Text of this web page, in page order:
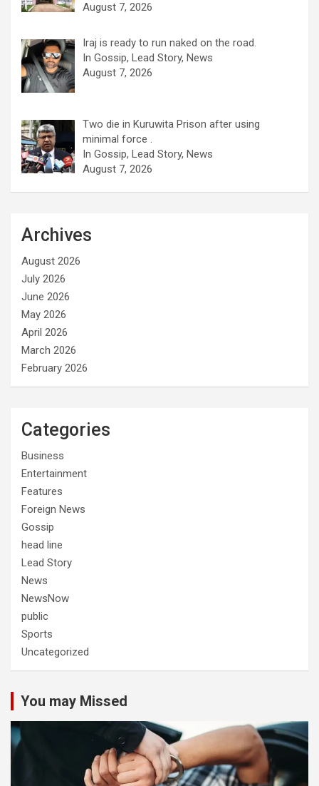
August 7, 2026
Iraj is ready to run naked on the road.
In Gossip, Lead Story, News
August 7, 2026
Two die in Kuruwita Prison after using
minimal force .
In Gossip, Lead Story, News
August 7, 2026
Archives
August 2026
July 2026
June 2026
May 2026
April 2026
March 2026
February 2026
Categories
Business
Entertainment
Features
Foreign News
Gossip
head line
Lead Story
News
NewsNow
public
Sports
Uncategorized
You may Missed